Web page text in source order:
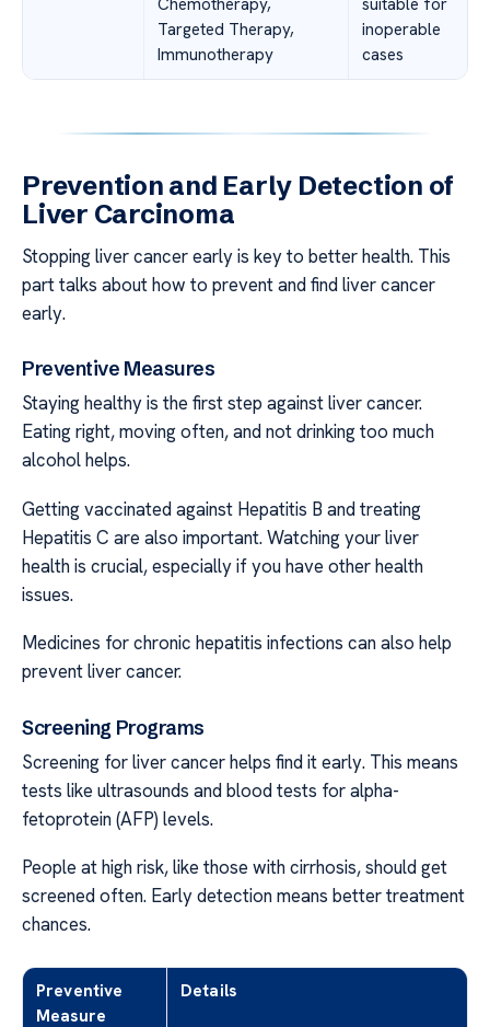
Targeted Therapy,
Immunotherapy
inoperable
cases
Prevention and Early Detection of
Liver Carcinoma
Stopping liver cancer early is key to better health. This
part talks about how to prevent and find liver cancer
early.
Preventive Measures
Staying healthy is the first step against liver cancer.
Eating right, moving often, and not drinking too much
alcohol helps.
Getting vaccinated against Hepatitis B and treating
Hepatitis C are also important. Watching your liver
health is crucial, especially if you have other health
issues.
Medicines for chronic hepatitis infections can also help
prevent liver cancer.
Screening Programs
Screening for liver cancer helps find it early. This means
tests like ultrasounds and blood tests for alpha-
fetoprotein (AFP) levels.
People at high risk, like those with cirrhosis, should get
screened often. Early detection means better treatment
chances.
Preventive
Measure
Details